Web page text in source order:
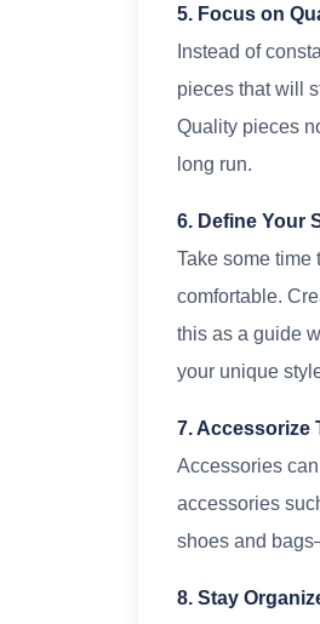
5. Focus on
Instead of
pieces that will
Quality pieces
long run.
6. Define Your
Take some time
comfortable.
this as a guide
your unique
7. Accessorize
Accessories
accessories
shoes and
8. Stay